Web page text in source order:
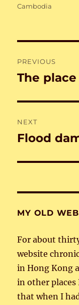
Cambodia
PREVIOUS
Previous
The
NEXT
Next
Flood
MY OLD
For about
website
in Hong Kong
in other places
that when I